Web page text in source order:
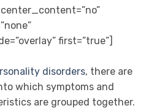
first=”true”]
disorders, there are
which symptoms and
are grouped together.